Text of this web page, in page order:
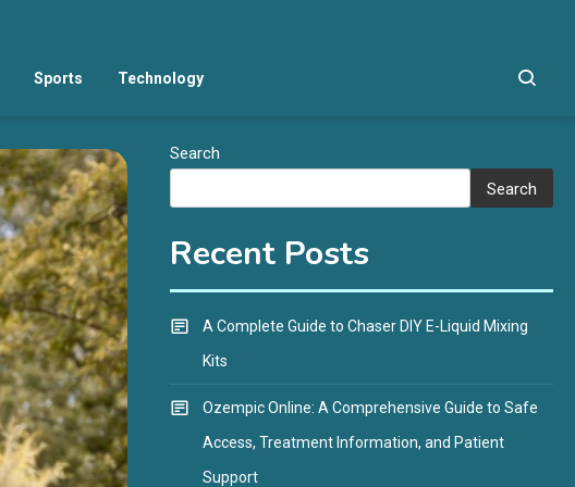
Sports Technology
Search
Search
Recent Posts
A Complete Guide to Chaser DIY E-Liquid Mixing
Kits
Ozempic Online: A Comprehensive Guide to Safe
Access, Treatment Information, and Patient
Support